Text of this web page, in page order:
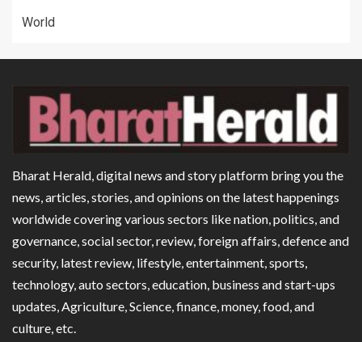
World
Bharat Herald, digital news and story platform bring you the
news, articles, stories, and opinions on the latest happenings
worldwide covering various sectors like nation, politics, and
governance, social sector, review, foreign affairs, defence and
security, latest review, lifestyle, entertainment, sports,
technology, auto sectors, education, business and start-ups
updates, Agriculture, Science, finance, money, food, and
culture, etc.